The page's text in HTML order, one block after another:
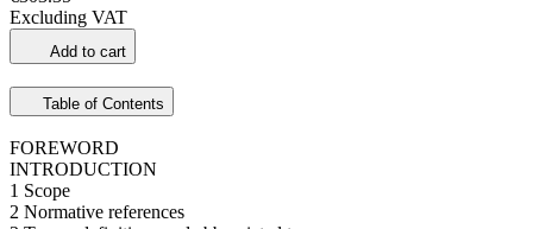
Excluding VAT
Add to cart
Table of Contents
FOREWORD
INTRODUCTION
1 Scope
2 Normative references